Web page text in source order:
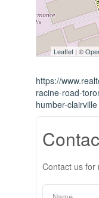
Leaflet | ©
https://
racine-road-
humber-clairville
Contact us for